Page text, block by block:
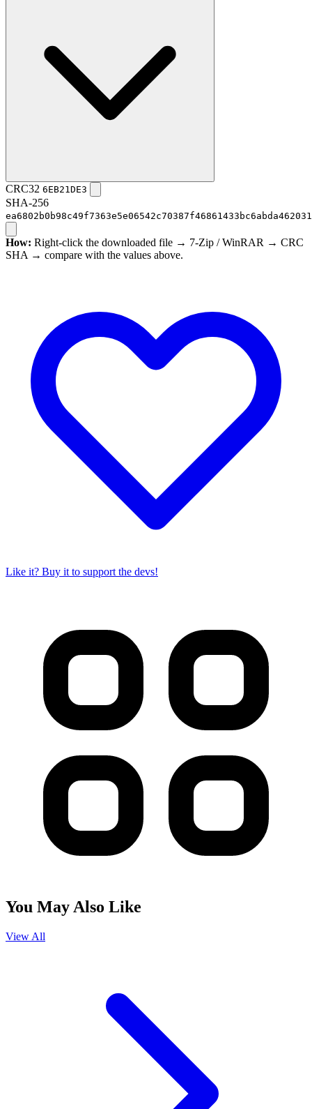
CRC32 6EB21DE3
SHA-256
How: Right-click the downloaded file → 7-Zip / WinRAR → CRC
SHA → compare with the values above.
Like it? Buy it to support the devs!
You May Also Like
View All